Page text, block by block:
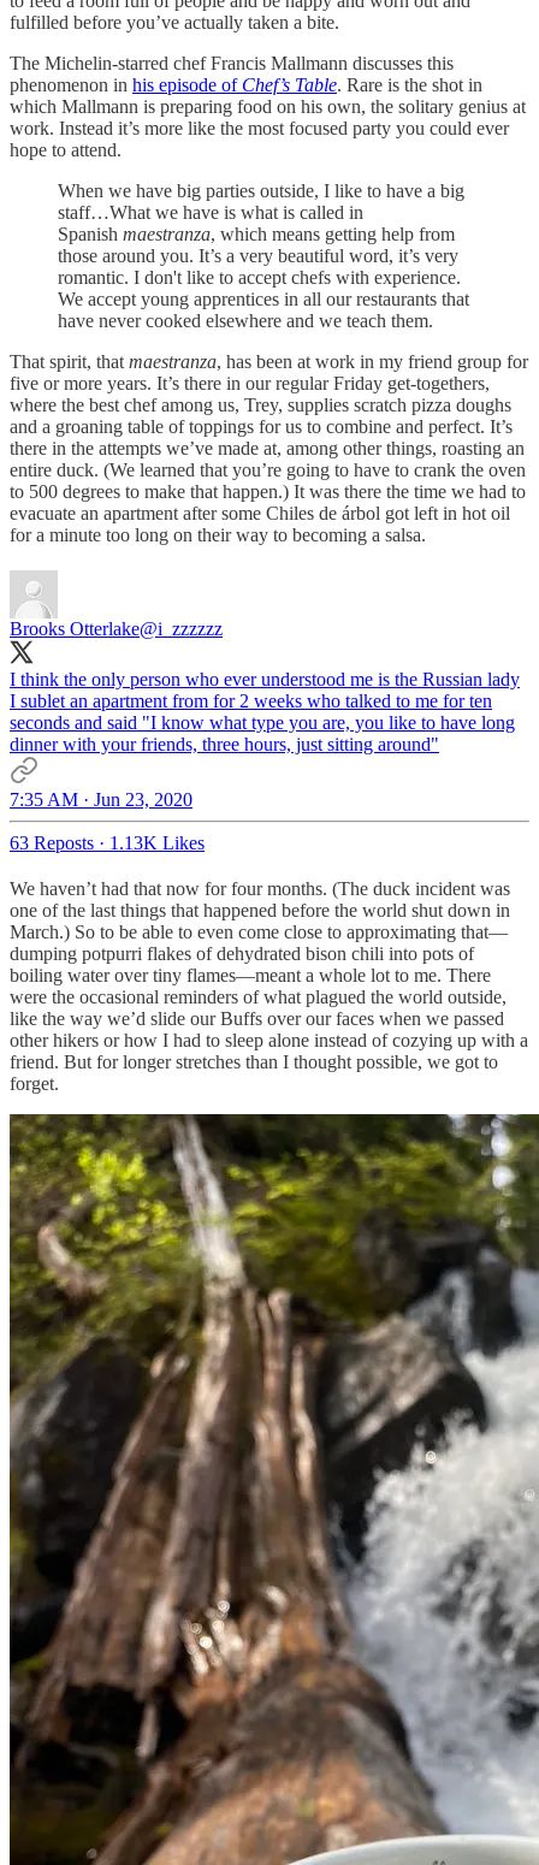
fulfilled before you’ve actually taken a bite.
The Michelin-starred chef Francis Mallmann discusses this
phenomenon in his episode of Chef’s Table. Rare is the shot in
which Mallmann is preparing food on his own, the solitary genius at
work. Instead it’s more like the most focused party you could ever
hope to attend.
When we have big parties outside, I like to have a big
staff…What we have is what is called in
Spanish maestranza, which means getting help from
those around you. It’s a very beautiful word, it’s very
romantic. I don't like to accept chefs with experience.
We accept young apprentices in all our restaurants that
have never cooked elsewhere and we teach them.
That spirit, that maestranza, has been at work in my friend group for
five or more years. It’s there in our regular Friday get-togethers,
where the best chef among us, Trey, supplies scratch pizza doughs
and a groaning table of toppings for us to combine and perfect. It’s
there in the attempts we’ve made at, among other things, roasting an
entire duck. (We learned that you’re going to have to crank the oven
to 500 degrees to make that happen.) It was there the time we had to
evacuate an apartment after some Chiles de árbol got left in hot oil
for a minute too long on their way to becoming a salsa.
Brooks Otterlake@i_zzzzzz
I think the only person who ever understood me is the Russian lady
I sublet an apartment from for 2 weeks who talked to me for ten
seconds and said "I know what type you are, you like to have long
dinner with your friends, three hours, just sitting around"
7:35 AM · Jun 23, 2020
63 Reposts · 1.13K Likes
We haven’t had that now for four months. (The duck incident was
one of the last things that happened before the world shut down in
March.) So to be able to even come close to approximating that—
dumping potpurri flakes of dehydrated bison chili into pots of
boiling water over tiny flames—meant a whole lot to me. There
were the occasional reminders of what plagued the world outside,
like the way we’d slide our Buffs over our faces when we passed
other hikers or how I had to sleep alone instead of cozying up with a
friend. But for longer stretches than I thought possible, we got to
forget.